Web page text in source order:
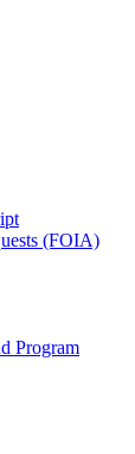
(FOIA)
Program